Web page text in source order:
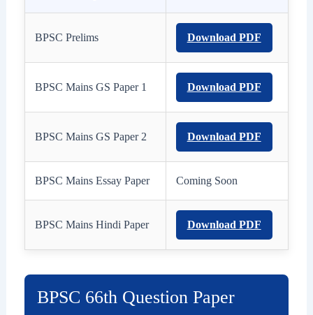
BPSC Prelims Download PDF
BPSC Mains GS Paper 1 Download PDF
BPSC Mains GS Paper 2 Download PDF
BPSC Mains Essay Paper Coming Soon
BPSC Mains Hindi Paper Download PDF
BPSC 66th Question Paper